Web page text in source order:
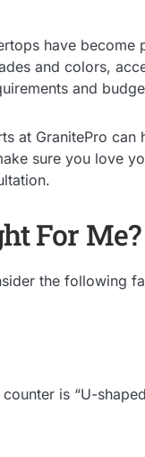
have become
and colors,
and
at GranitePro can
sure you love
For Me?
the following
is “U-